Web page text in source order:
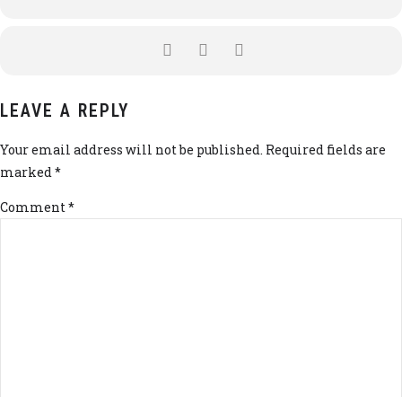
LEAVE A REPLY
Your email address will not be published. Required fields are
marked *
Comment*